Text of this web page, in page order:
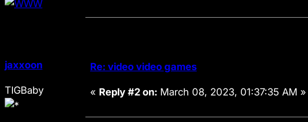
jaxxoon
TIGBaby
Re: video video games
« Reply #2 on: March 08, 2023, 01:37:35 AM »